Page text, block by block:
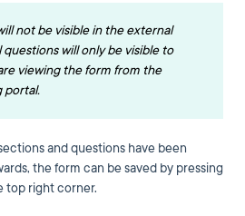
not be visible in the external
will only be visible to
viewing the form from the
portal.
and questions have been
the form can be saved by pressing
top right corner.